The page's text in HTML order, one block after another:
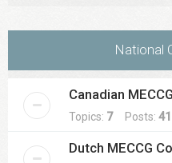
National
Canadian
Topics: 7Posts: 41
Dutch MECCG